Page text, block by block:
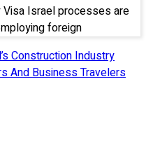
Visa Israel processes are
foreign
Construction Industry
And Business Travelers